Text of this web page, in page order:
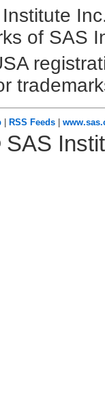
of SAS
| RSS Feeds|